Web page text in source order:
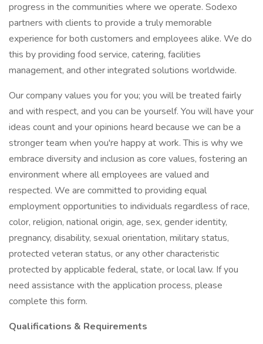
progress in the communities where we operate. Sodexo
partners with clients to provide a truly memorable
experience for both customers and employees alike. We do
this by providing food service, catering, facilities
management, and other integrated solutions worldwide.
Our company values you for you; you will be treated fairly
and with respect, and you can be yourself. You will have your
ideas count and your opinions heard because we can be a
stronger team when you're happy at work. This is why we
embrace diversity and inclusion as core values, fostering an
environment where all employees are valued and
respected. We are committed to providing equal
employment opportunities to individuals regardless of race,
color, religion, national origin, age, sex, gender identity,
pregnancy, disability, sexual orientation, military status,
protected veteran status, or any other characteristic
protected by applicable federal, state, or local law. If you
need assistance with the application process, please
complete this form.
Qualifications & Requirements